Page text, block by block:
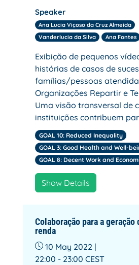
Speaker
Ana Lucia Viçoso da Cruz Almeida
Vanderlucia da Silva
Ana Fontes
Exibição de pequenos
histórias de casos de
famílias/pessoas
Organizações Repartir e
Uma visão transversal de
instituições contribuem
GOAL 10: Reduced Inequality
GOAL 3: Good Health and Well-
GOAL 8: Decent Work and
Show Details
Colaboração para a geração
renda
10 May 2022 |
22:00 - 23:00 CEST